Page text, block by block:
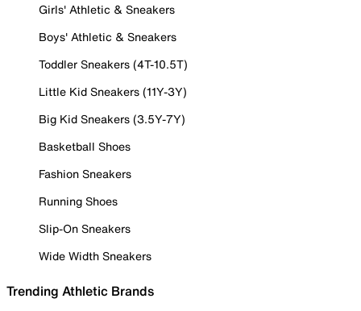
Girls' Athletic & Sneakers
Boys' Athletic & Sneakers
Toddler Sneakers (4T-10.5T)
Little Kid Sneakers (11Y-3Y)
Big Kid Sneakers (3.5Y-7Y)
Basketball Shoes
Fashion Sneakers
Running Shoes
Slip-On Sneakers
Wide Width Sneakers
Trending Athletic Brands